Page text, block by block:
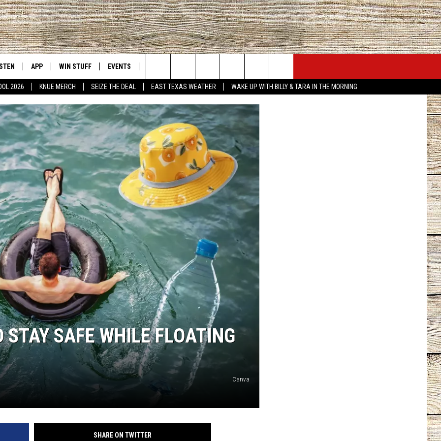
2026 KNUE MERCH SEIZE THE DEAL EAST TEXAS WEATHER WAKE UP WITH BILLY & TARA IN THE MORNING
East Texas' #1 For New Country
THE MORNING
NIGHTS
MOBILE APP
ON ALEXA
ON GOOGLE HOME
PLAYED
DEMAND
APP
DOWNLOAD ON IOS
DOWNLOAD ON ANDROID
WIN STUFF
SIGN UP
CONTEST RULES
CONTEST HELP
EVENTS
HELP & CONTACT INFO
ADVERTISE
Search
The
Site
SAFE WHILE FLOATING
Canva
SHARE ON TWITTER